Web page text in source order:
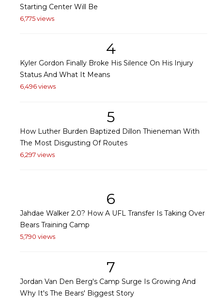
Starting Center Will Be
6,775 views
4
Kyler Gordon Finally Broke His Silence On His Injury
Status And What It Means
6,496 views
5
How Luther Burden Baptized Dillon Thieneman With
The Most Disgusting Of Routes
6,297 views
6
Jahdae Walker 2.0? How A UFL Transfer Is Taking Over
Bears Training Camp
5,790 views
7
Jordan Van Den Berg's Camp Surge Is Growing And
Why It's The Bears' Biggest Story